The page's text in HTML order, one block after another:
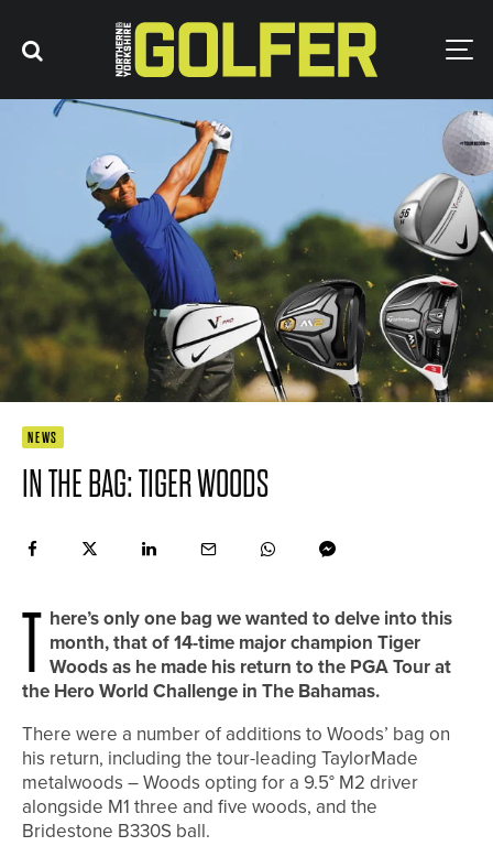
NEWS
IN THE BAG: TIGER WOODS
T here’s only one bag we wanted to delve into this
month, that of 14-time major champion Tiger
Woods as he made his return to the PGA Tour at
the Hero World Challenge in The Bahamas.
There were a number of additions to Woods’ bag on
his return, including the tour-leading TaylorMade
metalwoods – Woods opting for a 9.5° M2 driver
alongside M1 three and five woods, and the
Bridestone B330S ball.